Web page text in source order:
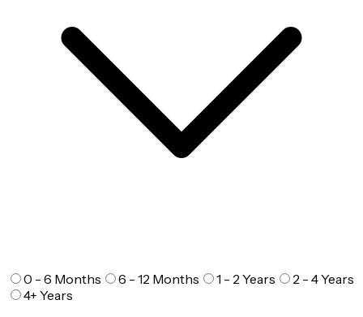
0 - 6 Months 6 - 12 Months 1 - 2 Years
2 - 4 Years
4+ Years